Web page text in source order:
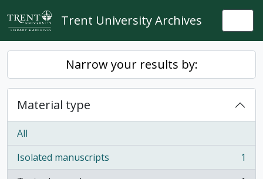
Skip to main content
Trent University Archives
Narrow your results by:
Material type
All
Isolated manuscripts
, 1 results
1